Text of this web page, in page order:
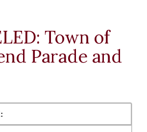
Town of
Parade and